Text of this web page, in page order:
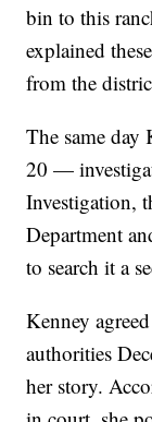
bin to this
explained
from the
The same
20 —
Investigation,
Department
to search it a
Kenney
authorities
her story.